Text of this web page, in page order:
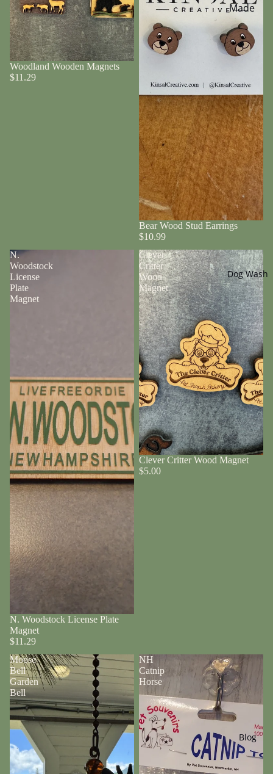
Made
Dog Wash
Blog
Woodland Wooden Magnets
$11.29
Bear Wood Stud Earrings
$10.99
N.
Woodstock
License
Plate
Magnet
N. Woodstock License Plate
Magnet
$11.29
Clever
Critter
Wood
Magnet
Clever Critter Wood Magnet
$5.00
Moose
Bell
Garden
Bell
NH
Catnip
Horse